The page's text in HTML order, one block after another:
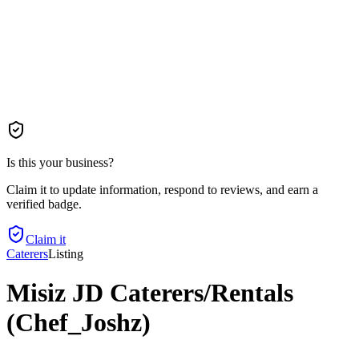
Is this your business?
Claim it to update information, respond to reviews, and earn a
verified badge.
Claim it
CaterersListing
Misiz JD Caterers/Rentals
(Chef_Joshz)